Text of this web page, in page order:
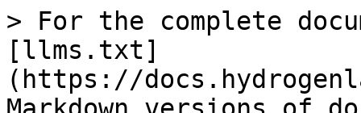
> For the complete
[llms.txt]
(https://